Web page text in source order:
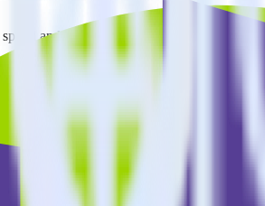
and targeting work and use that
data sources and destinations inside of a